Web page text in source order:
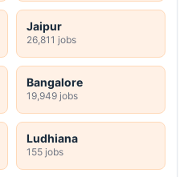
Jaipur
26,811 jobs
Bangalore
19,949 jobs
Ludhiana
155 jobs